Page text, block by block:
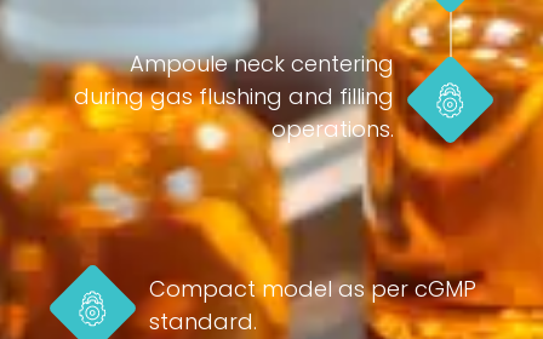
Ampoule neck centering
during gas flushing and filling
operations.
Compact model as per cGMP
standard.